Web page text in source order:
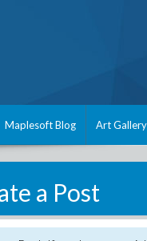
Maplesoft Blog Art Gallery
a Post